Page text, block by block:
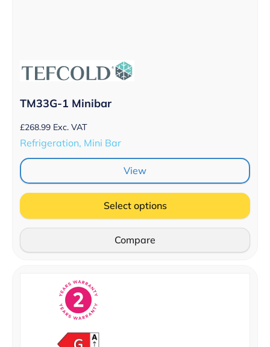
TM33G-1 Minibar
£268.99 Exc. VAT
Refrigeration, Mini Bar
View
Select options
Compare